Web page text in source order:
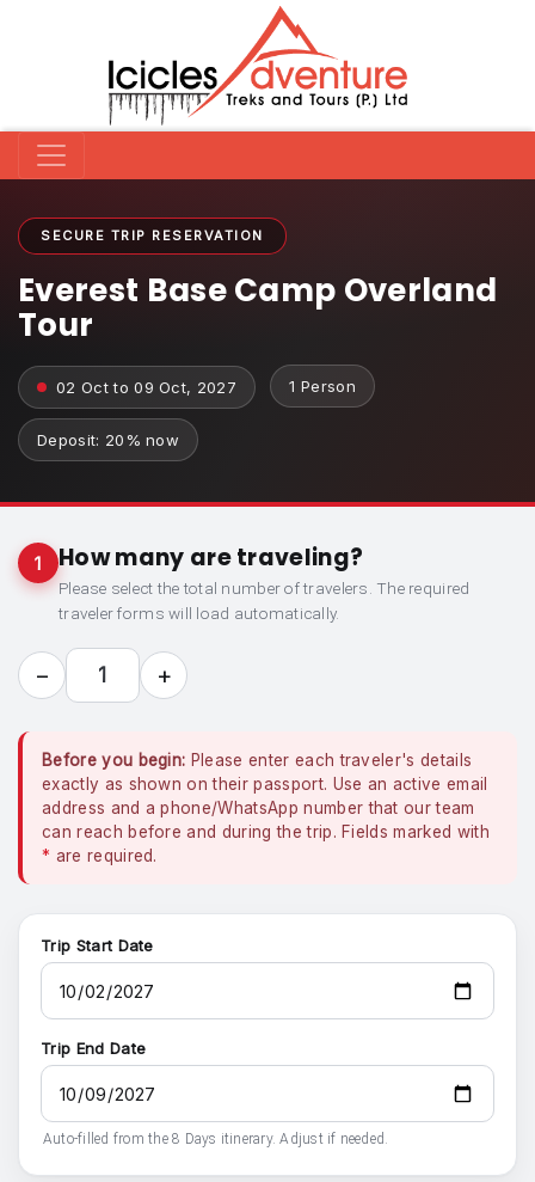
SECURE TRIP RESERVATION
Everest Base Camp Overland
Tour
02 Oct to 09 Oct, 2027 1 Person
Deposit: 20% now
1 How many are traveling?
Please select the total number of travelers. The required
traveler forms will load automatically.
− 1 +
Before you begin: Please enter each traveler's details
exactly as shown on their passport. Use an active email
address and a phone/WhatsApp number that our team
can reach before and during the trip. Fields marked with
* are required.
Trip Start Date
Trip End Date
Auto-filled from the 8 Days itinerary. Adjust if needed.